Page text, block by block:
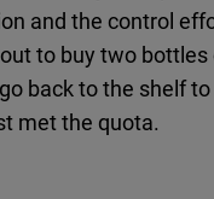
and the control
to buy two bottles
back to the shelf
met the quota.